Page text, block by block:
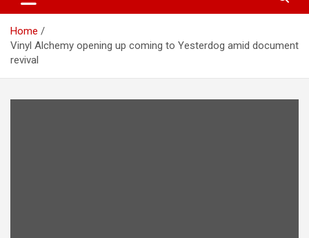
Home
Vinyl Alchemy opening up coming to Yesterdog amid document
revival